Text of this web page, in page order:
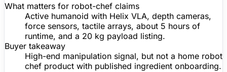
What matters for robot-chef claims
Active humanoid with Helix VLA, depth cameras,
force sensors, tactile arrays, about 5 hours of
runtime, and a 20 kg payload listing.
Buyer takeaway
High-end manipulation signal, but not a home robot
chef product with published ingredient onboarding.